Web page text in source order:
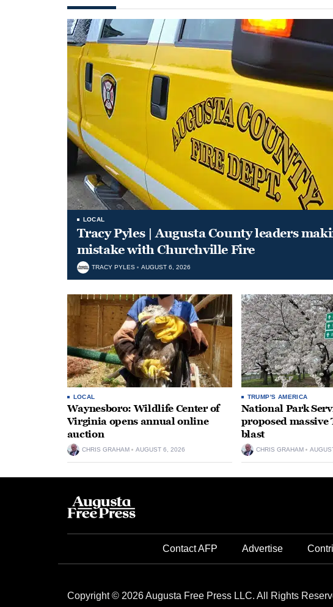
LOCAL
Tracy Pyles | Augusta County leaders
mistake with Churchville Fire
TRACY PYLES AUGUST 6, 2026
LOCAL
Waynesboro: Wildlife Center of
Virginia opens annual online
auction
CHRIS GRAHAM AUGUST 6, 2026
TRUMP'S AMERICA
National Park
proposed
blast
CHRIS GRAHAM
Contact AFP Advertise
Copyright © 2026 Augusta Free Press LLC. All Rights